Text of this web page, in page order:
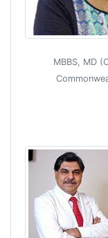
MBBS, MD